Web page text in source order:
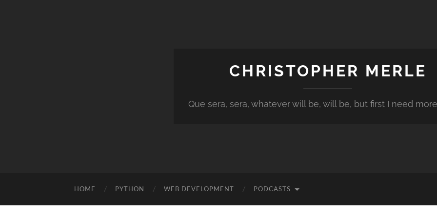
CHRISTOPHER MERLE
Que sera, sera, whatever will be, will be, but first I need
HOME PYTHON WEB DEVELOPMENT PODCASTS